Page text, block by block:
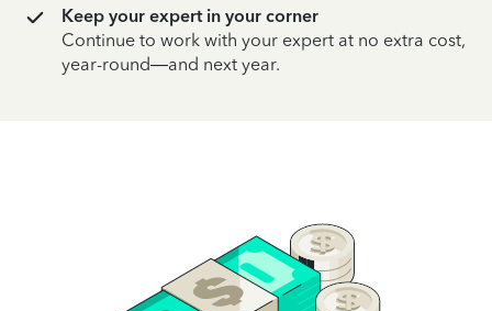
Keep your expert in your corner
Continue to work with your expert at no extra cost,
year-round—and next year.